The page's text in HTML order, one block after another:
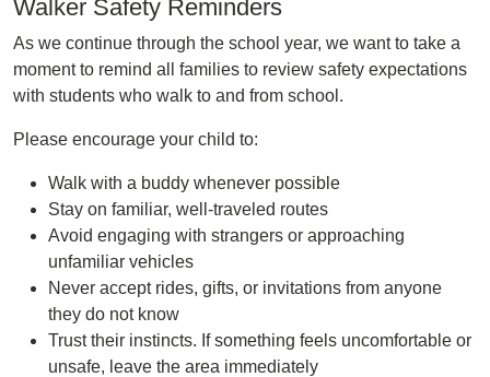
Walker Safety Reminders
As we continue through the school year, we want to take a
moment to remind all families to review safety expectations
with students who walk to and from school.
Please encourage your child to:
Walk with a buddy whenever possible
Stay on familiar, well-traveled routes
Avoid engaging with strangers or approaching
unfamiliar vehicles
Never accept rides, gifts, or invitations from anyone
they do not know
Trust their instincts. If something feels uncomfortable or
unsafe, leave the area immediately